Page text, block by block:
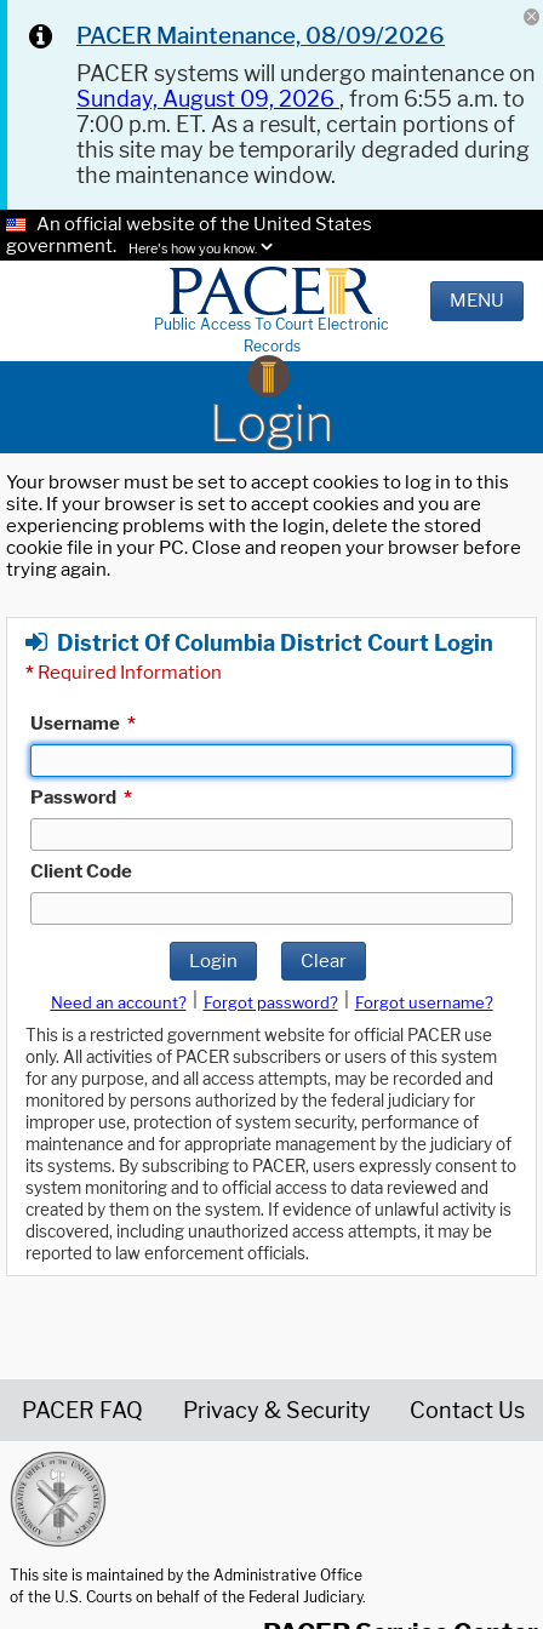
PACER Maintenance, 08/09/2026
PACER systems will undergo maintenance on
Sunday, August 09, 2026 , from 6:55 a.m. to
7:00 p.m. ET. As a result, certain portions of
this site may be temporarily degraded during
the maintenance window.
An official website of the United States
government.
Here's how you know.
Public Access To Court Electronic
Records
MENU
Login
Your browser must be set to accept cookies to log in to this
site. If your browser is set to accept cookies and you are
experiencing problems with the login, delete the stored
cookie file in your PC. Close and reopen your browser before
trying again.
District Of Columbia District Court Login
* Required Information
Username *
Password *
Client Code
Login Clear
Need an account? Forgot password?
Forgot username?
This is a restricted government website for official PACER use
only. All activities of PACER subscribers or users of this system
for any purpose, and all access attempts, may be recorded and
monitored by persons authorized by the federal judiciary for
improper use, protection of system security, performance of
maintenance and for appropriate management by the judiciary of
its systems. By subscribing to PACER, users expressly consent to
system monitoring and to official access to data reviewed and
created by them on the system. If evidence of unlawful activity is
discovered, including unauthorized access attempts, it may be
reported to law enforcement officials.
PACER FAQ Privacy & Security Contact Us
This site is maintained by the Administrative Office
of the U.S. Courts on behalf of the Federal Judiciary.